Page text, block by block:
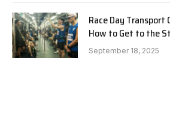
Race Day
How to Get to the
September 18, 2025